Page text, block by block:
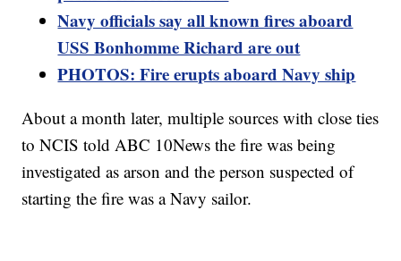
Navy officials say all known fires aboard
USS Bonhomme Richard are out
PHOTOS: Fire erupts aboard Navy ship
About a month later, multiple sources with close ties
to NCIS told ABC 10News the fire was being
investigated as arson and the person suspected of
starting the fire was a Navy sailor.